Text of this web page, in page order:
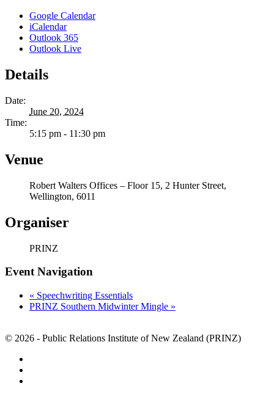
Google Calendar
iCalendar
Outlook 365
Outlook Live
Details
Date:
June 20, 2024
Time:
5:15 pm - 11:30 pm
Venue
Robert Walters Offices – Floor 15, 2 Hunter Street,
Wellington, 6011
Organiser
PRINZ
Event Navigation
« Speechwriting Essentials
PRINZ Southern Midwinter Mingle »
© 2026 - Public Relations Institute of New Zealand (PRINZ)